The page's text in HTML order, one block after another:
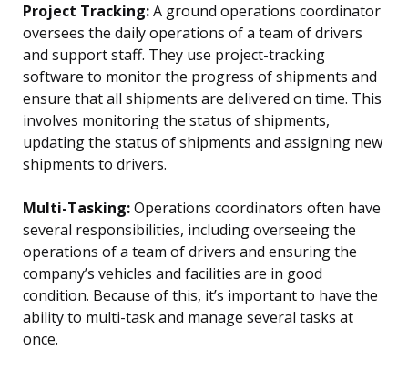
Project Tracking:A ground operations coordinator
oversees the daily operations of a team of drivers
and support staff. They use project-tracking
software to monitor the progress of shipments and
ensure that all shipments are delivered on time. This
involves monitoring the status of shipments,
updating the status of shipments and assigning new
shipments to drivers.
Multi-Tasking:Operations coordinators often have
several responsibilities, including overseeing the
operations of a team of drivers and ensuring the
company’s vehicles and facilities are in good
condition. Because of this, it’s important to have the
ability to multi-task and manage several tasks at
once.